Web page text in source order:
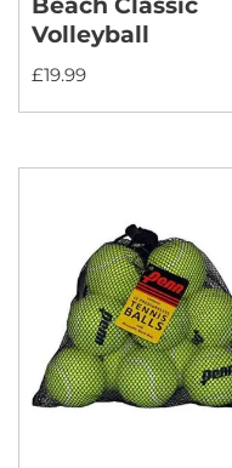
Volleyball
£19.99